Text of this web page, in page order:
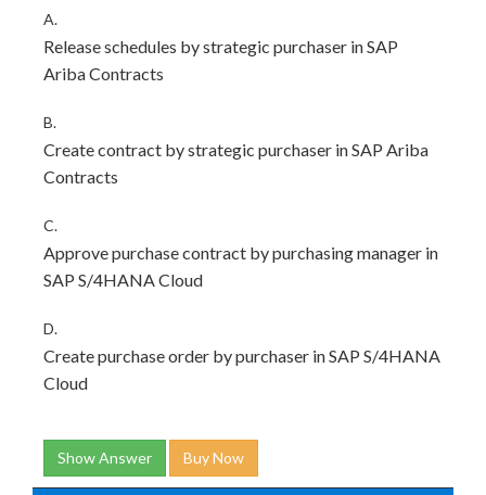
A.
Release schedules by strategic purchaser in SAP
Ariba Contracts
B.
Create contract by strategic purchaser in SAP Ariba
Contracts
C.
Approve purchase contract by purchasing manager in
SAP S/4HANA Cloud
D.
Create purchase order by purchaser in SAP S/4HANA
Cloud
Show Answer Buy Now